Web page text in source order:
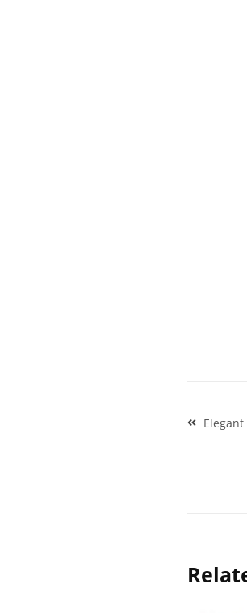
Post